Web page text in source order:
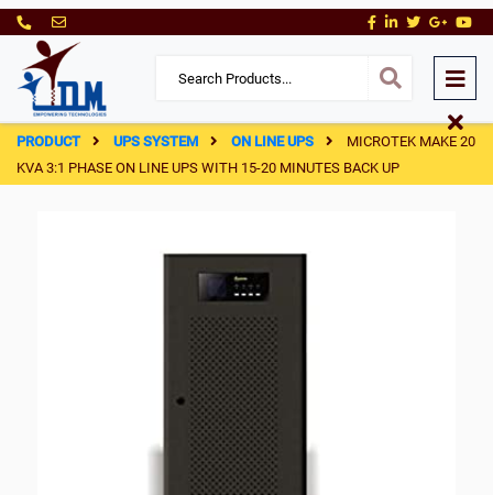
PRODUCT UPS SYSTEM ON LINE UPS
MICROTEK MAKE 20
KVA 3:1 PHASE ON LINE UPS WITH 15-20 MINUTES BACK UP